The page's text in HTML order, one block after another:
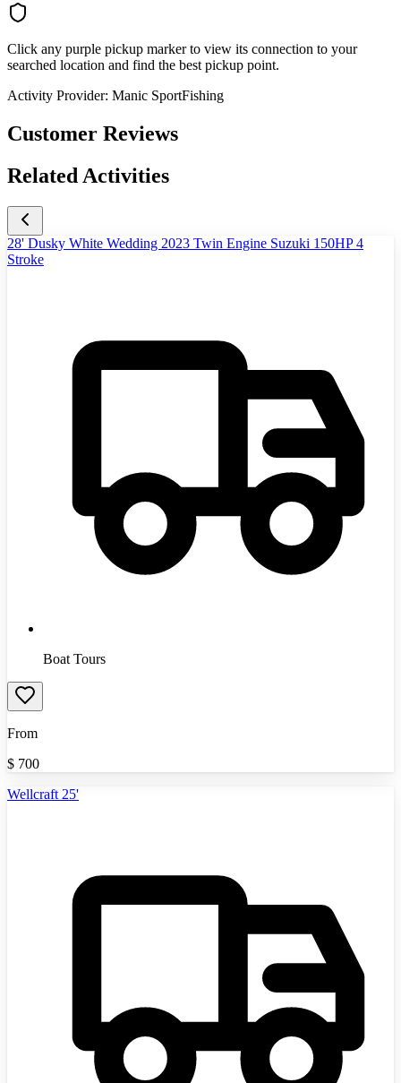
Click any purple pickup marker to view its connection to your
searched location and find the best pickup point.
Activity Provider: Manic SportFishing
Customer Reviews
Related Activities
28' Dusky White Wedding 2023 Twin Engine Suzuki 150HP 4
Stroke
Boat Tours
From
$ 700
Wellcraft 25'